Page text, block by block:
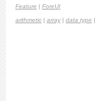
Feature | ForeUI
arithmetic | array | data type |